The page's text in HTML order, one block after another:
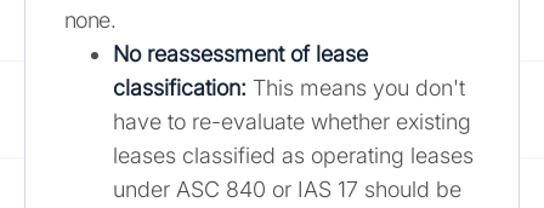
none.
No reassessment of lease
classification: This means you don't
have to re-evaluate whether existing
leases classified as operating leases
under ASC 840 or IAS 17 should be